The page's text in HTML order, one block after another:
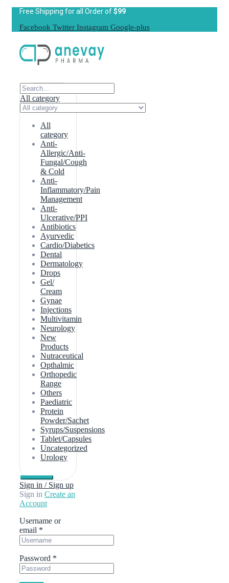
Free Shipping for all Order of$99
Facebook Twitter Instagram Google-plus
All category
All
category
Anti-
Allergic/Anti-
Fungal/Cough
& Cold
Anti-
Inflammatory/Pain
Management
Anti-
Ulcerative/PPI
Antibiotics
Ayurvedic
Cardio/Diabetics
Dental
Dermatology
Drops
Gel/
Cream
Gynae
Injections
Multivitamin
Neurology
New
Products
Nutraceutical
Opthalmic
Orthopedic
Range
Others
Paediatric
Protein
Powder/Sachet
Syrups/Suspensions
Tablet/Capsules
Uncategorized
Urology
Sign in / Sign up
Sign in Create an
Account
Username or
email *
Password *